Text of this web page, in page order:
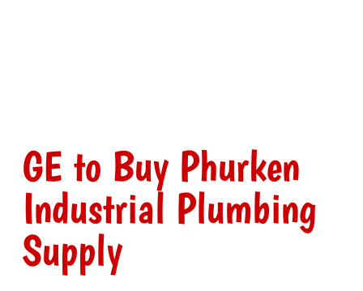
GE to Buy Phurken
Industrial Plumbing
Supply